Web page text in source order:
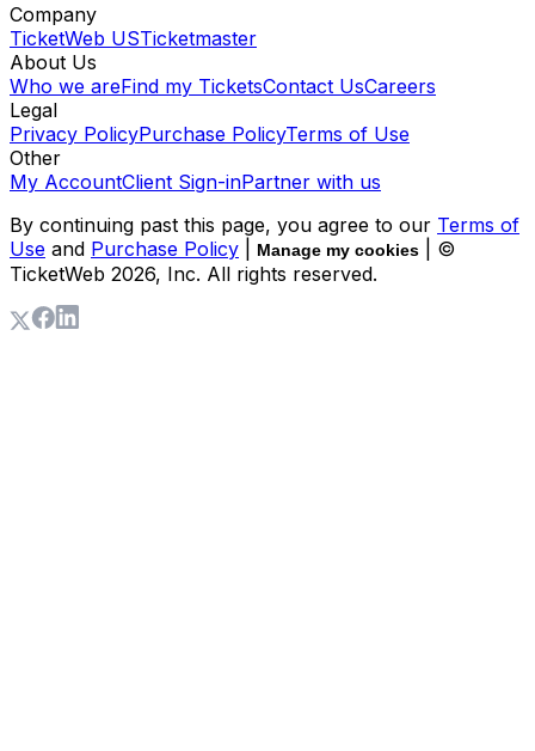
Company
TicketWeb USTicketmaster
About Us
Who we areFind my TicketsContact UsCareers
Legal
Privacy PolicyPurchase PolicyTerms of Use
Other
My AccountClient Sign-inPartner with us
By continuing past this page, you agree to our Terms of
Use and Purchase Policy Manage my cookies
| ©
TicketWeb 2026, Inc. All rights reserved.